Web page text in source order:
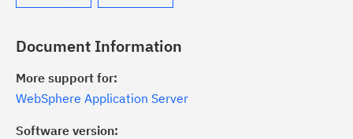
Document Information
More support for:
WebSphere Application Server
Software version: